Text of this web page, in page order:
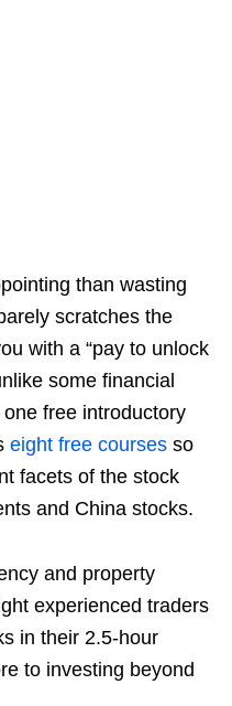
than wasting
scratches the
with a “pay to unlock
some financial
free introductory
eight free courses so
facets of the stock
and China stocks.
and property
experienced traders
in their 2.5-hour
to investing beyond